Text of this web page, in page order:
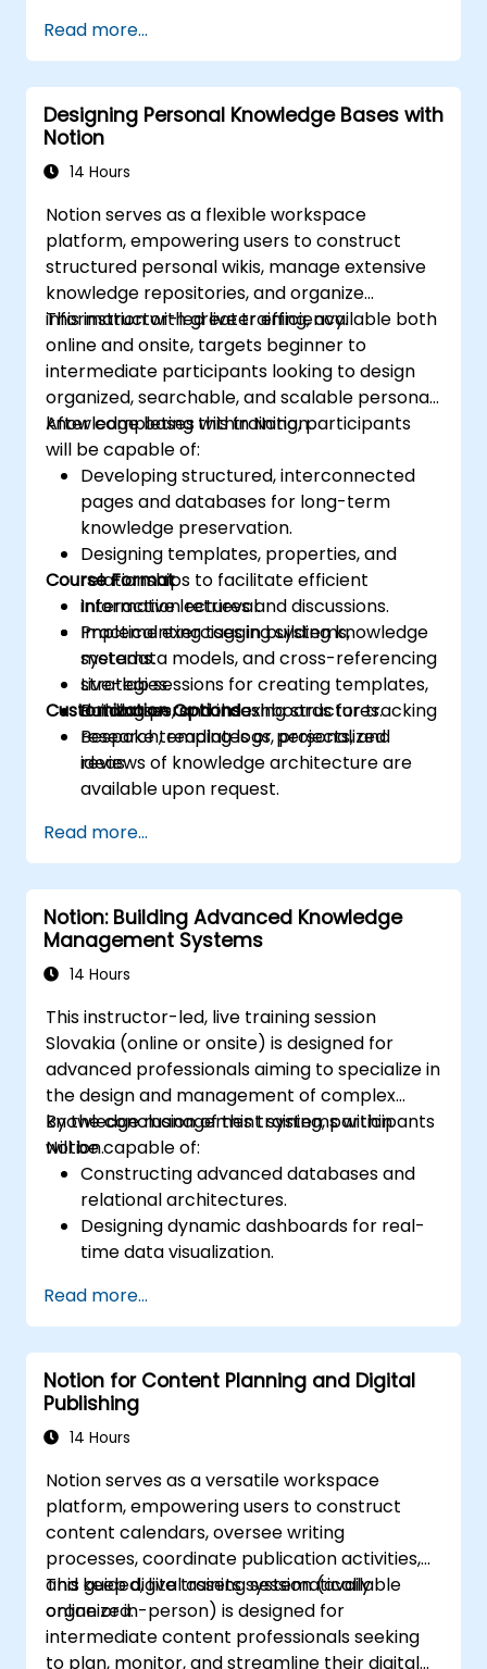
Read more...
Designing Personal Knowledge Bases with
Notion
14 Hours
Notion serves as a flexible workspace
platform, empowering users to construct
structured personal wikis, manage extensive
knowledge repositories, and organize
information with greater efficiency.
This instructor-led live training, available both
online and onsite, targets beginner to
intermediate participants looking to design
organized, searchable, and scalable personal
knowledge bases within Notion.
After completing this training, participants
will be capable of:
Developing structured, interconnected
pages and databases for long-term
knowledge preservation.
Designing templates, properties, and
relationships to facilitate efficient
information retrieval.
Implementing tagging systems,
metadata models, and cross-referencing
strategies.
Building personal dashboards for tracking
research, reading logs, projects, and
ideas.
Course Format
Interactive lectures and discussions.
Practical exercises in building knowledge
systems.
Live-lab sessions for creating templates,
databases, and indexing structures.
Customization Options
Bespoke templates or personalized
reviews of knowledge architecture are
available upon request.
Read more...
Notion: Building Advanced Knowledge
Management Systems
14 Hours
This instructor-led, live training session
Slovakia (online or onsite) is designed for
advanced professionals aiming to specialize in
the design and management of complex
knowledge management systems within
Notion.
By the conclusion of this training, participants
will be capable of:
Constructing advanced databases and
relational architectures.
Designing dynamic dashboards for real-
time data visualization.
management workflows.
Developing interconnected content
ecosystems.
Maintaining and optimizing large-scale
knowledge systems.
Read more...
Notion for Content Planning and Digital
Publishing
14 Hours
Notion serves as a versatile workspace
platform, empowering users to construct
content calendars, oversee writing
processes, coordinate publication activities,
and keep digital assets systematically
organized.
This guided, live training session (available
online or in-person) is designed for
intermediate content professionals seeking
to plan, monitor, and streamline their digital